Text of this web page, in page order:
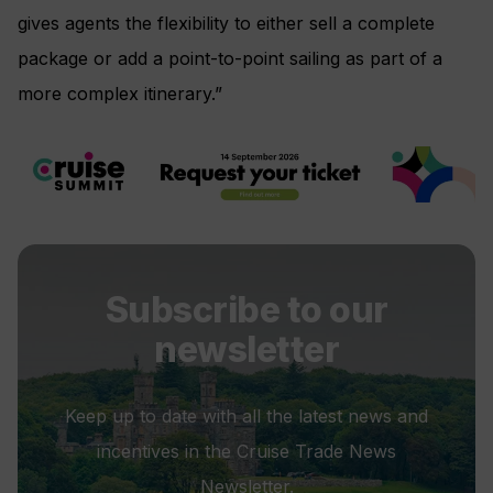
gives agents the flexibility to either sell a complete
package or add a point-to-point sailing as part of a
more complex itinerary.”
Subscribe to our
newsletter
Keep up to date with all the latest news and
incentives in the Cruise Trade News
Newsletter.